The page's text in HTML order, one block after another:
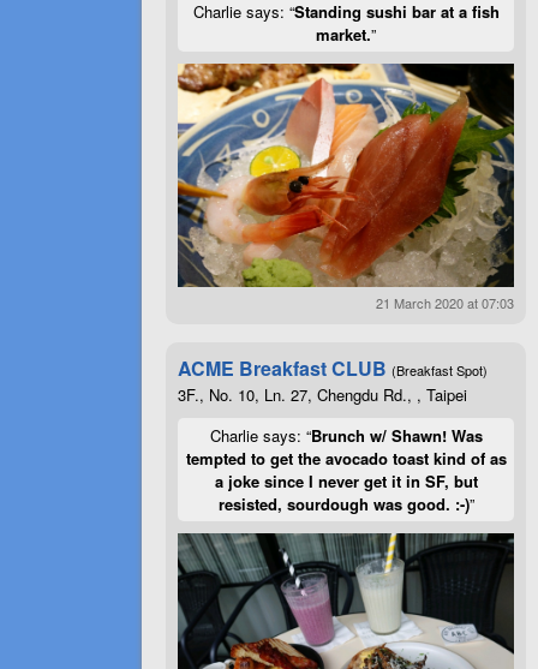
Charlie says: “Standing sushi bar at a fish
market.”
21 March 2020 at 07:03
ACME Breakfast CLUB (Breakfast Spot)
3F., No. 10, Ln. 27, Chengdu Rd., , Taipei
Charlie says: “Brunch w/ Shawn! Was
tempted to get the avocado toast kind of as
a joke since I never get it in SF, but
resisted, sourdough was good. :-)”